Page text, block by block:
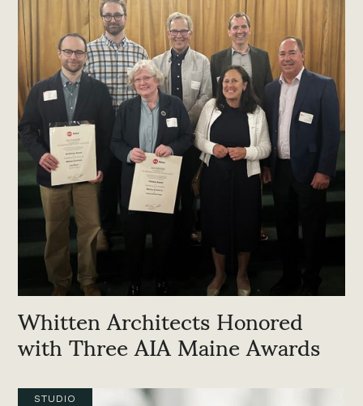
Whitten Architects Honored
with Three AIA Maine Awards
STUDIO